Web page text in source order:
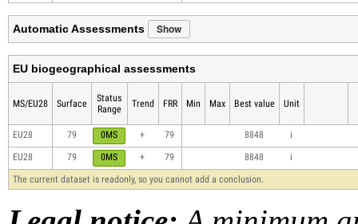
Automatic Assessments Show
EU biogeographical assessments
MS/EU28 Surface
Status
Range
Trend FRR Min Max Best value Unit
EU28 79 0MS + 79 8848
i
EU28
79 0MS + 79 8848
i
The current dataset is readonly, so you cannot add a conclusion.